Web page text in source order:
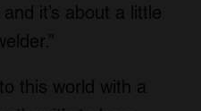
and it’s about a little
this world with a